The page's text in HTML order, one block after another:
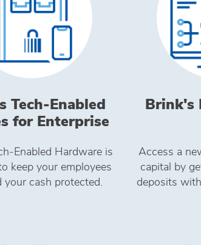
Tech‑Enabled
for Enterprise
Hardware is
keep your employees
your cash protected.
Brink's
Access a
capital by
deposits